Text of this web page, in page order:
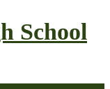
School